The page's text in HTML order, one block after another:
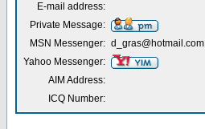
E-mail address:
Private Message:
MSN Messenger: d_gras@hotmail.com
Yahoo Messenger:
AIM Address:
ICQ Number: